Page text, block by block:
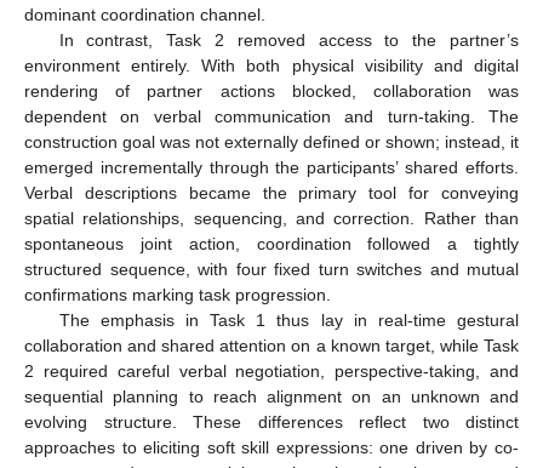
dominant coordination channel.
In contrast, Task 2 removed access to the partner’s
environment entirely. With both physical visibility and digital
rendering of partner actions blocked, collaboration was
dependent on verbal communication and turn-taking. The
construction goal was not externally defined or shown; instead, it
emerged incrementally through the participants’ shared efforts.
Verbal descriptions became the primary tool for conveying
spatial relationships, sequencing, and correction. Rather than
spontaneous joint action, coordination followed a tightly
structured sequence, with four fixed turn switches and mutual
confirmations marking task progression.
The emphasis in Task 1 thus lay in real-time gestural
collaboration and shared attention on a known target, while Task
2 required careful verbal negotiation, perspective-taking, and
sequential planning to reach alignment on an unknown and
evolving structure. These differences reflect two distinct
approaches to eliciting soft skill expressions: one driven by co-